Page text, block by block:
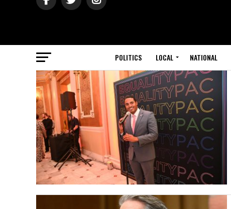
POLITICS LOCAL NATIONAL